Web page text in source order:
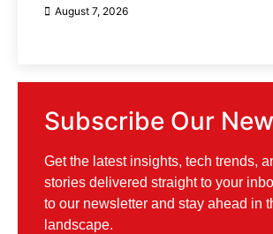
August 7, 2026
Subscribe Our
Get the latest insights, tech trends,
stories delivered straight to your
to our newsletter and stay ahead in
landscape.